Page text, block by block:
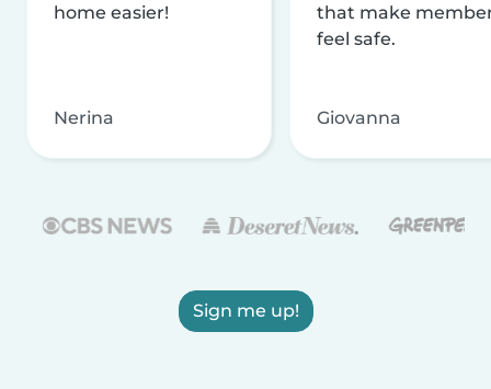
home easier!
Nerina
that make
feel safe.
Giovanna
Sign me up!